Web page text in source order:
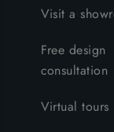
Visit a
Free design
consultation
Virtual tours